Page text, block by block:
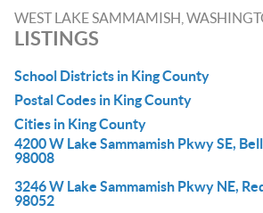
WEST LAKE SAMMAMISH,
LISTINGS
School Districts in King County
Postal Codes in King County
Cities in King County
4200 W Lake Sammamish Pkwy SE,
98008
3246 W Lake Sammamish Pkwy NE,
98052